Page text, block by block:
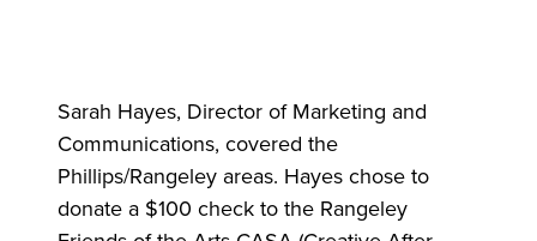
Sarah Hayes, Director of Marketing and
Communications, covered the
Phillips/Rangeley areas. Hayes chose to
donate a $100 check to the Rangeley